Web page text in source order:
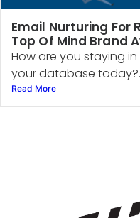
Email Nurturing For
Top Of Mind Brand
How are you staying
your database
Read More